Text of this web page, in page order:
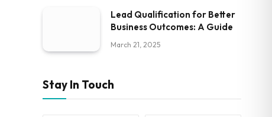
Lead Qualification for Better
Business Outcomes: A Guide
March 21, 2025
Stay In Touch